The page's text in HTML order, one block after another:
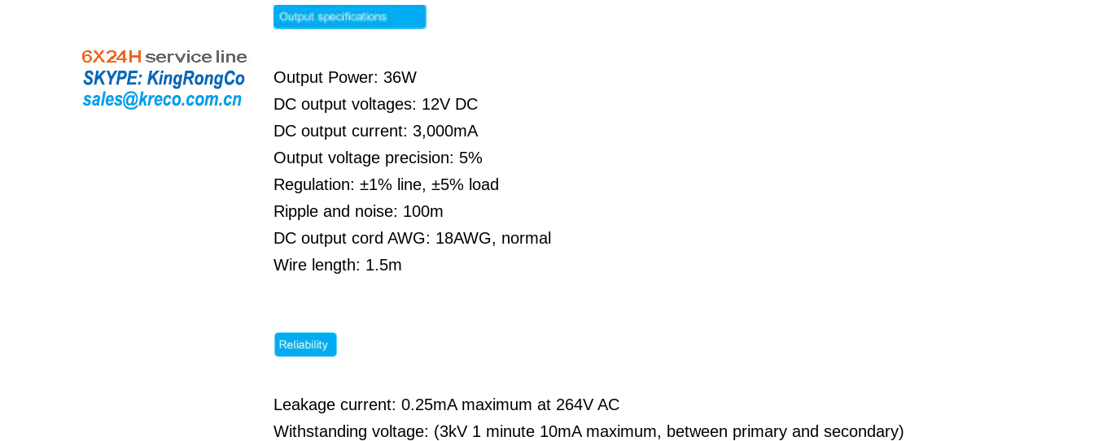
Output Power: 36W
DC output voltages: 12V DC
DC output current: 3,000mA
Output voltage precision: 5%
Regulation: ±1% line, ±5% load
Ripple and noise: 100m
DC output cord AWG: 18AWG, normal
Wire length: 1.5m
Leakage current: 0.25mA maximum at 264V AC
Withstanding voltage: (3kV 1 minute 10mA maximum, between primary and secondary)